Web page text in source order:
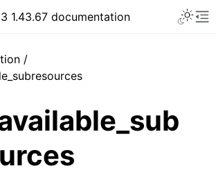
sidebar
1.43.67 documentation
/